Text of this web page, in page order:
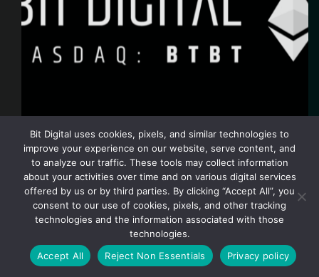
NEW YORK, December 5, 2025 /PRNewswire/ —
Bit Digital, Inc. (Nasdaq: BTBT) (“Bit Digital” or the
“Company”) today announced its monthly Ethereum
(“ETH”) treasury and staking metrics for the month of
November 2025: Key Highlights for November 2025
bit digital
December 5, 2025
Bit Digital uses cookies, pixels, and similar technologies to
improve your experience on our website, serve content, and
to analyze our traffic. These tools may collect information
about your activities over time and on various digital services
offered by us or by third parties. By clicking “Accept All”, you
consent to our use of cookies, pixels, and other tracking
technologies and the information associated with those
technologies.
Accept All
Reject Non Essentials Privacy policy